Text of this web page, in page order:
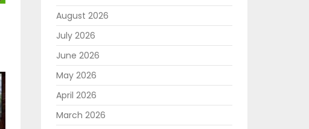
August 2026
July 2026
June 2026
May 2026
April 2026
March 2026